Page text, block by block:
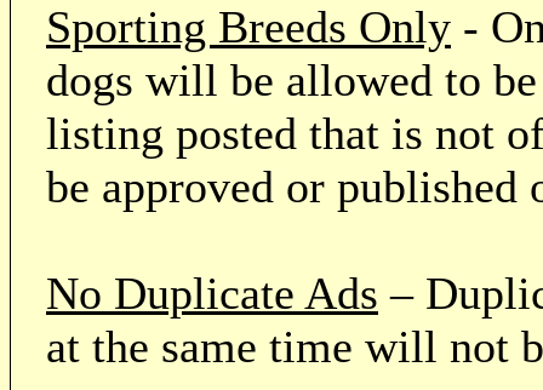
Sporting Breeds Only -
dogs will be allowed to
listing posted that is not
be approved or published
No Duplicate Ads –
at the same time will not